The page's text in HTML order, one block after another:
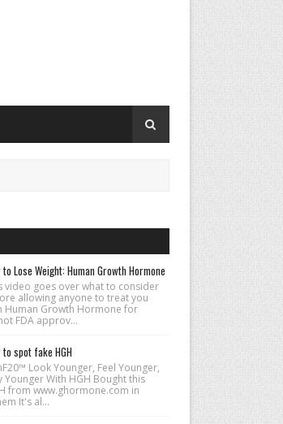
to Lose Weight: Human Growth Hormone
video goes over what to consider
allowing anyone to treat you
Human Growth Hormone for
FDA approv...
to spot fake HGH
Look Younger, Feel Younger,
Younger With HGH Bought this
from www.ghormone.com in
It's al...